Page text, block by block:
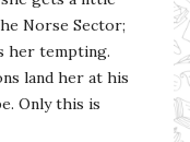
Norse Sector;
her tempting.
land her at his
Only this is